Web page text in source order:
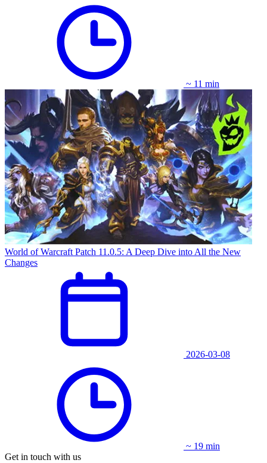
~ 11 min
World of Warcraft Patch 11.0.5: A Deep Dive into All the New
Changes
2026-03-08
~ 19 min
Get in touch with us